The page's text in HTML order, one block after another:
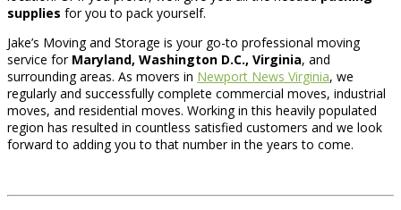
supplies for you to pack yourself.
Jake’s Moving and Storage is your go-to professional moving
service for Maryland, Washington D.C., Virginia, and
surrounding areas. As movers in Newport News Virginia, we
regularly and successfully complete commercial moves, industrial
moves, and residential moves. Working in this heavily populated
region has resulted in countless satisfied customers and we look
forward to adding you to that number in the years to come.